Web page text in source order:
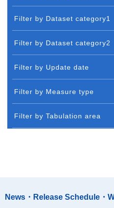
Filter by Dataset category1
Filter by Dataset category2
Filter by Update date
Filter by Measure type
Filter by Tabulation area
News・Release Schedule・